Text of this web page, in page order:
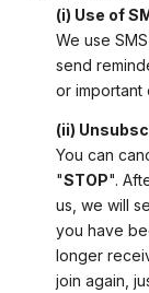
(i) Use of
We use
send
or important
(ii)
You can
"STOP".
us, we will
you have
longer
join again,